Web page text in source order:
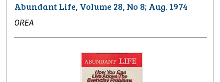
Abundant Life, Volume 28, No 8; Aug. 1974
OREA